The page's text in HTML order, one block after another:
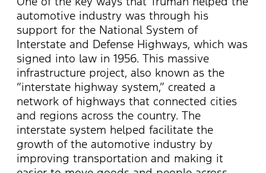
automotive industry was through his
support for the National System of
Interstate and Defense Highways, which was
signed into law in 1956. This massive
infrastructure project, also known as the
“interstate highway system,” created a
network of highways that connected cities
and regions across the country. The
interstate system helped facilitate the
growth of the automotive industry by
improving transportation and making it